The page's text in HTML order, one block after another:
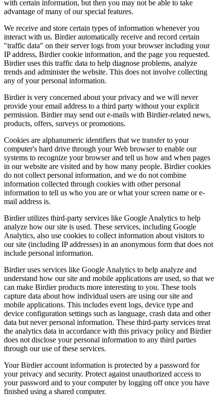
with certain information, but then you may not be able to take
advantage of many of our special features.
We receive and store certain types of information whenever you
interact with us. Birdier automatically receive and record certain
"traffic data" on their server logs from your browser including your
IP address, Birdier cookie information, and the page you requested.
Birdier uses this traffic data to help diagnose problems, analyze
trends and administer the website. This does not involve collecting
any of your personal information.
Birdier is very concerned about your privacy and we will never
provide your email address to a third party without your explicit
permission. Birdier may send out e-mails with Birdier-related news,
products, offers, surveys or promotions.
Cookies are alphanumeric identifiers that we transfer to your
computer's hard drive through your Web browser to enable our
systems to recognize your browser and tell us how and when pages
in our website are visited and by how many people. Birdier cookies
do not collect personal information, and we do not combine
information collected through cookies with other personal
information to tell us who you are or what your screen name or e-
mail address is.
Birdier utilizes third-party services like Google Analytics to help
analyze how our site is used. These services, including Google
Analytics, also use cookies to collect information about visitors to
our site (including IP addresses) in an anonymous form that does not
include personal information.
Birdier uses services like Google Analytics to help analyze and
understand how our site and mobile applications are used, so that we
can make Birdier products more interesting to you. These tools
capture data about how individual users are using our site and
mobile applications. This includes event logs, device type and
device configuration settings such as language, crash data and other
data but never personal information. These third-party services treat
the analytics data in accordance with this privacy policy and Birdier
does not disclose your personal information to any third parties
through our use of these services.
Your Birdier account information is protected by a password for
your privacy and security. Protect against unauthorized access to
your password and to your computer by logging off once you have
finished using a shared computer.